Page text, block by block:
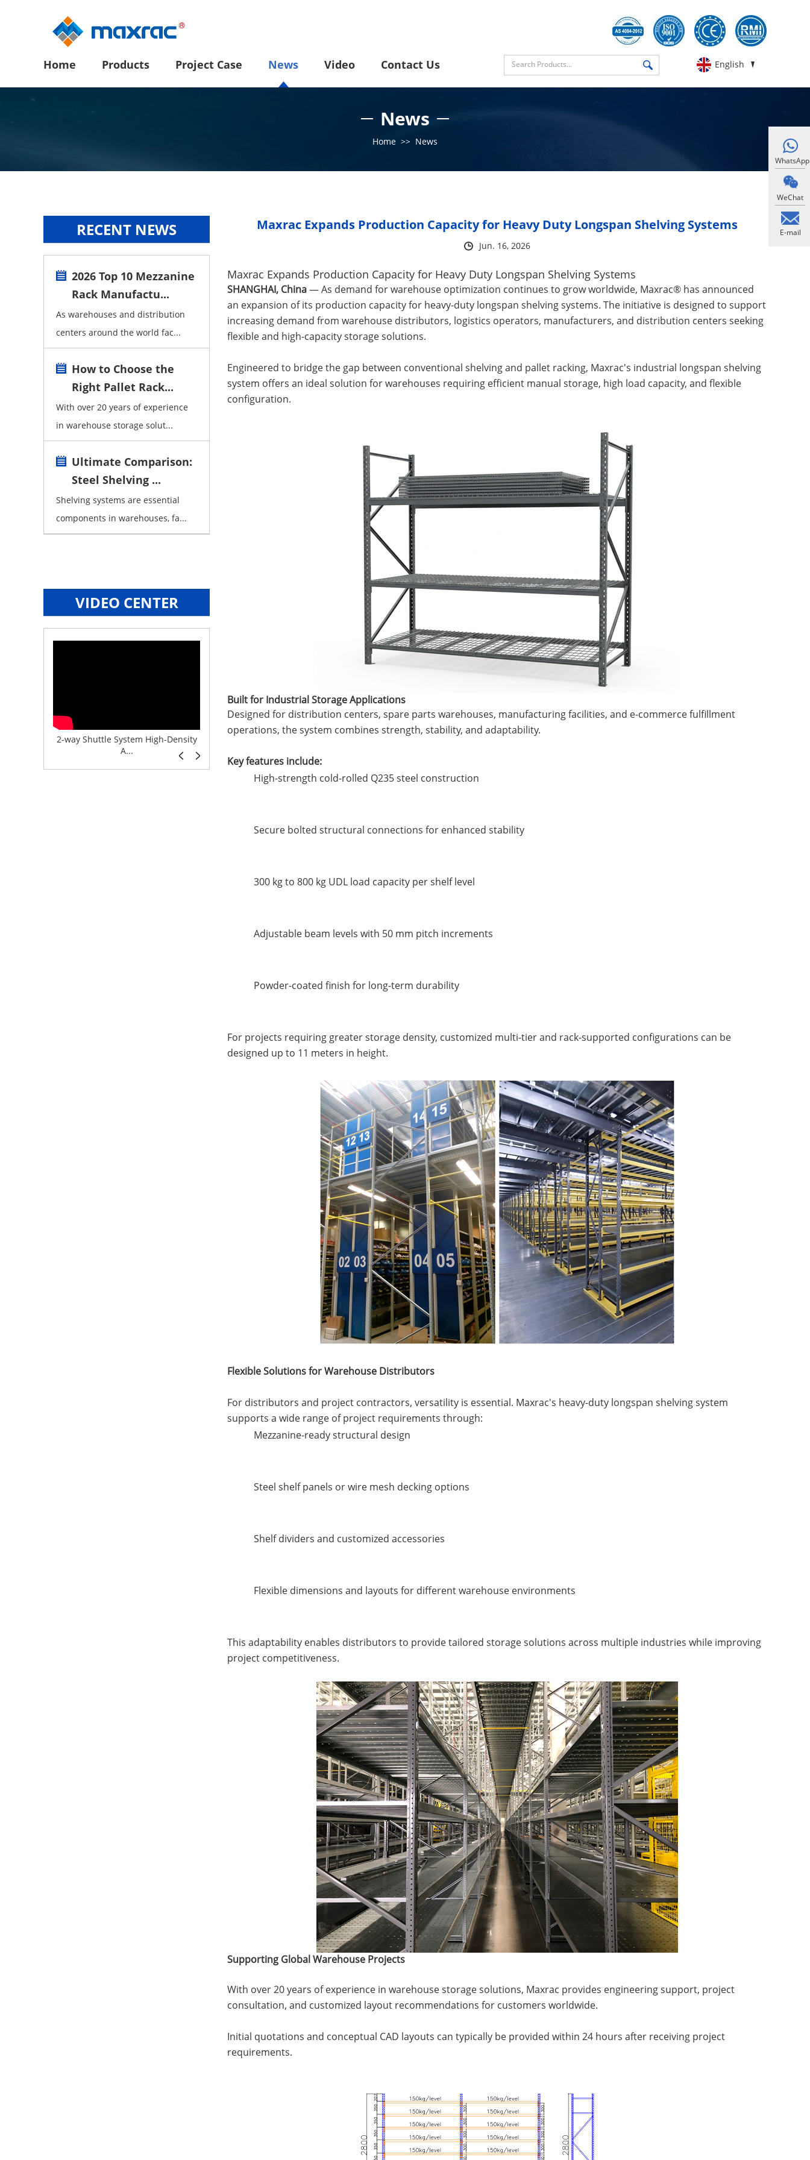
Home Products Project Case News Video Contact Us English
News
Home >> News
Maxrac Expands Production Capacity for Heavy Duty Longspan Shelving Systems
Jun. 16, 2026
Maxrac Expands Production Capacity for Heavy Duty Longspan Shelving Systems
SHANGHAI, China— As demand for warehouse optimization continues to grow worldwide, Maxrac® has announced
an expansion of its production capacity for heavy-duty longspan shelving systems. The initiative is designed to support
increasing demand from warehouse distributors, logistics operators, manufacturers, and distribution centers seeking
flexible and high-capacity storage solutions.
Engineered to bridge the gap between conventional shelving and pallet racking, Maxrac's industrial longspan shelving
system offers an ideal solution for warehouses requiring efficient manual storage, high load capacity, and flexible
configuration.
Built for Industrial Storage Applications
Designed for distribution centers, spare parts warehouses, manufacturing facilities, and e-commerce fulfillment
operations, the system combines strength, stability, and adaptability.
Key features include:
High-strength cold-rolled Q235 steel construction
Secure bolted structural connections for enhanced stability
300 kg to 800 kg UDL load capacity per shelf level
Adjustable beam levels with 50 mm pitch increments
Powder-coated finish for long-term durability
For projects requiring greater storage density, customized multi-tier and rack-supported configurations can be
designed up to 11 meters in height.
Flexible Solutions for Warehouse Distributors
For distributors and project contractors, versatility is essential. Maxrac's heavy-duty longspan shelving system
supports a wide range of project requirements through:
Mezzanine-ready structural design
Steel shelf panels or wire mesh decking options
Shelf dividers and customized accessories
Flexible dimensions and layouts for different warehouse environments
This adaptability enables distributors to provide tailored storage solutions across multiple industries while improving
project competitiveness.
Supporting Global Warehouse Projects
With over 20 years of experience in warehouse storage solutions, Maxrac provides engineering support, project
consultation, and customized layout recommendations for customers worldwide.
Initial quotations and conceptual CAD layouts can typically be provided within 24 hours after receiving project
requirements.
RECENT NEWS
2026 Top 10 Mezzanine
Rack Manufactu...
As warehouses and distribution
centers around the world fac...
How to Choose the
Right Pallet Rack...
With over 20 years of experience
in warehouse storage solut...
Ultimate Comparison:
Steel Shelving ...
Shelving systems are essential
components in warehouses, fa...
VIDEO CENTER
2-way Shuttle System High-Density
A...
Boltless Butterfly Shelving ASRS Intelligent Storage System f...
2-way Shuttle System High-Density
WhatsApp
WeChat
E-mail